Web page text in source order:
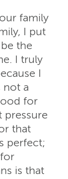
family
I put
the
I truly
I
not a
for
pressure
that
perfect;
is that